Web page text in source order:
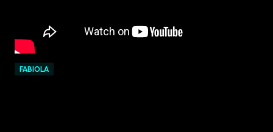
FABIOLA